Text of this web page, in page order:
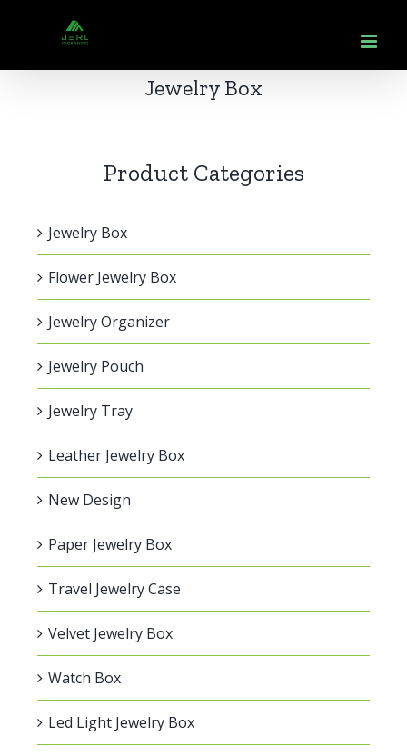
Jewelry Box
Product Categories
Jewelry Box
Flower Jewelry Box
Jewelry Organizer
Jewelry Pouch
Jewelry Tray
Leather Jewelry Box
New Design
Paper Jewelry Box
Travel Jewelry Case
Velvet Jewelry Box
Watch Box
Led Light Jewelry Box